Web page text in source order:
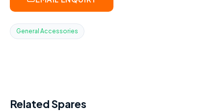
General Accessories
Related Spares